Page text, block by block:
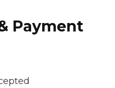
Payment